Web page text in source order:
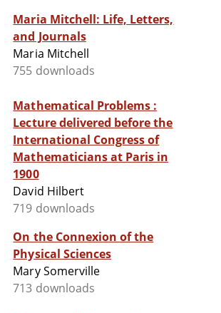
Maria Mitchell: Life, Letters,
and Journals
Maria Mitchell
755 downloads
Mathematical Problems :
Lecture delivered before the
International Congress of
Mathematicians at Paris in
1900
David Hilbert
719 downloads
On the Connexion of the
Physical Sciences
Mary Somerville
713 downloads